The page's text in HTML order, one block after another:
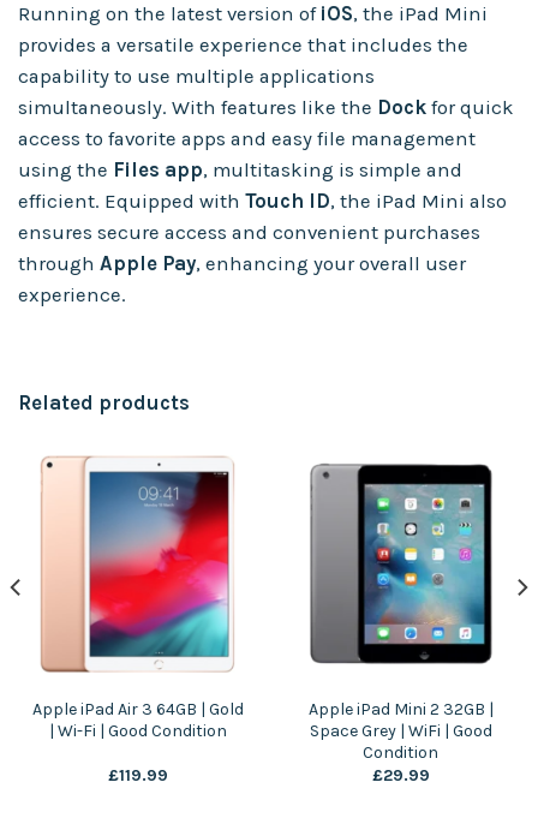
Running on the latest version of iOS, the iPad Mini
provides a versatile experience that includes the
capability to use multiple applications
simultaneously. With features like the Dock for quick
access to favorite apps and easy file management
using the Files app, multitasking is simple and
efficient. Equipped with Touch ID, the iPad Mini also
ensures secure access and convenient purchases
through Apple Pay, enhancing your overall user
experience.
Related products
Apple iPad Air 3 64GB | Gold
| Wi-Fi | Good Condition
£119.99
Apple iPad Mini 2 32GB |
Space Grey | WiFi | Good
Condition
£29.99